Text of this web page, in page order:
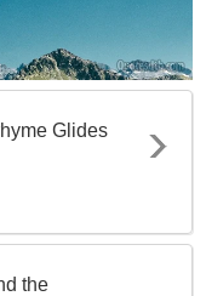
Glides
the